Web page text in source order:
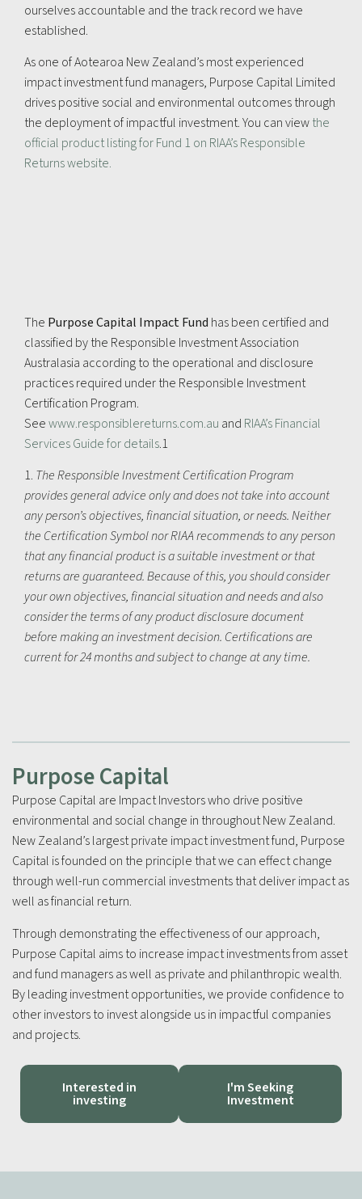
ourselves accountable and the track record we have
established.
As one of Aotearoa New Zealand’s most experienced
impact investment fund managers, Purpose Capital Limited
drives positive social and environmental outcomes through
the deployment of impactful investment. You can viewthe
official product listing for Fund 1 on RIAA’s Responsible
Returns website.
The Purpose Capital Impact Fund has been certified and
classified by the Responsible Investment Association
Australasia according to the operational and disclosure
practices required under the Responsible Investment
Certification Program.
Seewww.responsiblereturns.com.au and RIAA’s Financial
Services Guide for details.1
1. The Responsible Investment Certification Program
provides general advice only and does not take into account
any person’s objectives, financial situation, or needs. Neither
the Certification Symbol nor RIAA recommends to any person
that any financial product is a suitable investment or that
returns are guaranteed. Because of this, you should consider
your own objectives, financial situation and needs and also
consider the terms of any product disclosure document
before making an investment decision. Certifications are
current for 24 months and subject to change at any time.
Purpose Capital
Purpose Capital are Impact Investors who drive positive
environmental and social change in throughout New Zealand.
New Zealand’s largest private impact investment fund, Purpose
Capital is founded on the principle that we can effect change
through well-run commercial investments that deliver impact as
well as financial return.
Through demonstrating the effectiveness of our approach,
Purpose Capital aims to increase impact investments from asset
and fund managers as well as private and philanthropic wealth.
By leading investment opportunities, we provide confidence to
other investors to invest alongside us in impactful companies
and projects.
Interested in
investing
I'm Seeking
Investment